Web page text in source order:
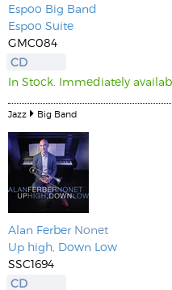
Espoo Big Band
Espoo Suite
GMC084
CD
In Stock. Immediately
Jazz Big Band
Alan Ferber Nonet
Up high, Down Low
SSC1694
CD